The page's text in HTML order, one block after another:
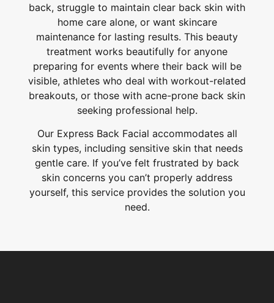
back, struggle to maintain clear back skin with
home care alone, or want skincare
maintenance for lasting results. This beauty
treatment works beautifully for anyone
preparing for events where their back will be
visible, athletes who deal with workout-related
breakouts, or those with acne-prone back skin
seeking professional help.
Our Express Back Facial accommodates all
skin types, including sensitive skin that needs
gentle care. If you’ve felt frustrated by back
skin concerns you can’t properly address
yourself, this service provides the solution you
need.